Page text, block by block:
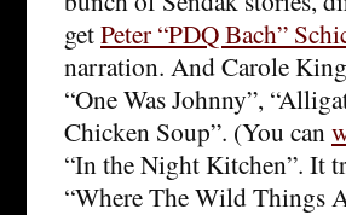
getPeter “PDQ Bach”
narration. And Carole
“One Was Johnny”,
Chicken Soup”. (You can
“In the Night Kitchen”. It
“Where The Wild Things